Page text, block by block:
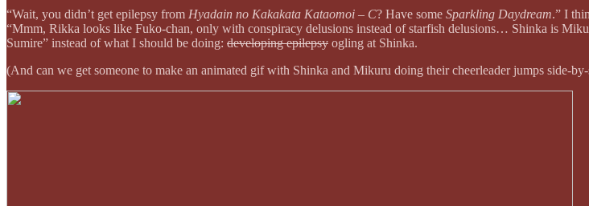
“Wait, you didn’t get epilepsy from Hyadain no Kakakata Kataomoi – C? Have some Sparkling Daydream.” I
“Mmm, Rikka looks like Fuko-chan, only with conspiracy delusions instead of starfish delusions… Shinka is
Sumire” instead of what I should be doing: developing epilepsy ogling at Shinka.
(And can we get someone to make an animated gif with Shinka and Mikuru doing their cheerleader jumps side-